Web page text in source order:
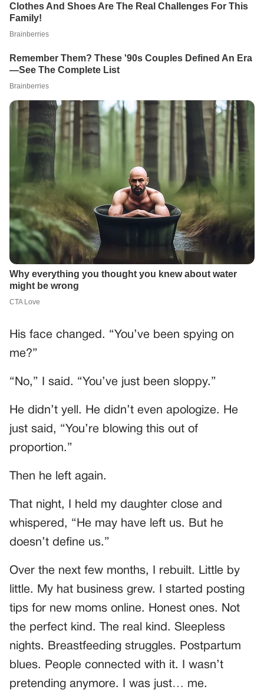
His face changed. “You’ve been spying on
me?”
“No,” I said. “You’ve just been sloppy.”
He didn’t yell. He didn’t even apologize. He
just said, “You’re blowing this out of
proportion.”
Then he left again.
That night, I held my daughter close and
whispered, “He may have left us. But he
doesn’t define us.”
Over the next few months, I rebuilt. Little by
little. My hat business grew. I started posting
tips for new moms online. Honest ones. Not
the perfect kind. The real kind. Sleepless
nights. Breastfeeding struggles. Postpartum
blues. People connected with it. I wasn’t
pretending anymore. I was just… me.